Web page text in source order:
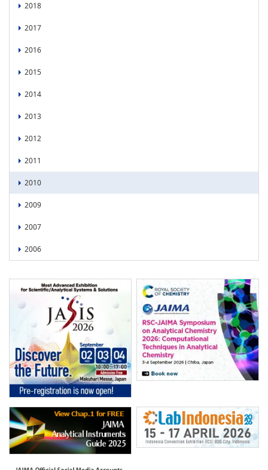
2018
2017
2016
2015
2014
2013
2012
2011
2010
2009
2007
2006